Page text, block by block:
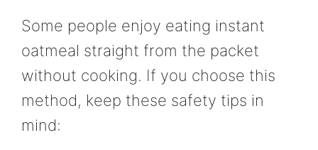
Some people enjoy eating instant
oatmeal straight from the packet
without cooking. If you choose this
method, keep these safety tips in
mind: